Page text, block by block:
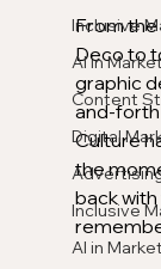
Inclusive
AI in
Content
Digital
Inclusive
AI in
From
Deco to
graphic
and-forth
Culture
the
back